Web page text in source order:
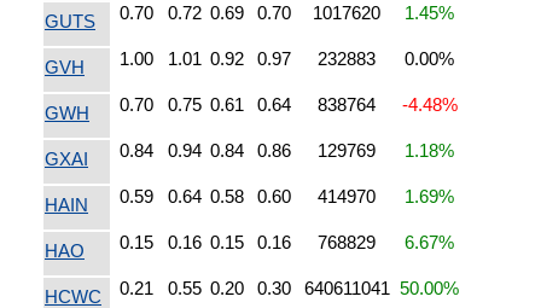
GUTS 0.70 0.72 0.69 0.70 1017620 1.45%
GVH 1.00 1.01 0.92 0.97 232883 0.00%
GWH 0.70 0.75 0.61 0.64 838764 -4.48%
GXAI 0.84 0.94 0.84 0.86 129769 1.18%
HAIN 0.59 0.64 0.58 0.60 414970 1.69%
HAO 0.15 0.16 0.15 0.16 768829 6.67%
HCWC 0.21 0.55 0.20 0.30 640611041 50.00%